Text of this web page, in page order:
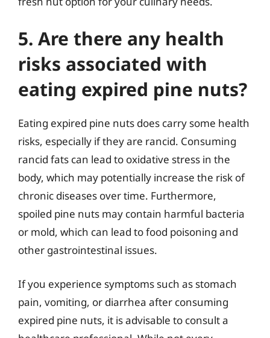
5. Are there any health
risks associated with
eating expired pine nuts?
Eating expired pine nuts does carry some health
risks, especially if they are rancid. Consuming
rancid fats can lead to oxidative stress in the
body, which may potentially increase the risk of
chronic diseases over time. Furthermore,
spoiled pine nuts may contain harmful bacteria
or mold, which can lead to food poisoning and
other gastrointestinal issues.
If you experience symptoms such as stomach
pain, vomiting, or diarrhea after consuming
expired pine nuts, it is advisable to consult a